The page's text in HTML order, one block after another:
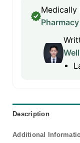
Medically
Description
Additional